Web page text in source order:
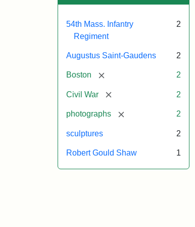
54th Mass. Infantry
Regiment
2
Augustus Saint-Gaudens 2
Boston [remove] 2
Civil War [remove] 2
photographs [remove] 2
sculptures 2
Robert Gould Shaw 1